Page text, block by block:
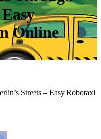
Online
Streets – Easy Robotaxi